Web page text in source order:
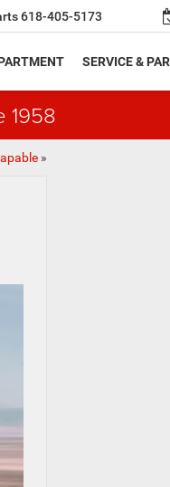
618-405-5173
SERVICE &
1958
»